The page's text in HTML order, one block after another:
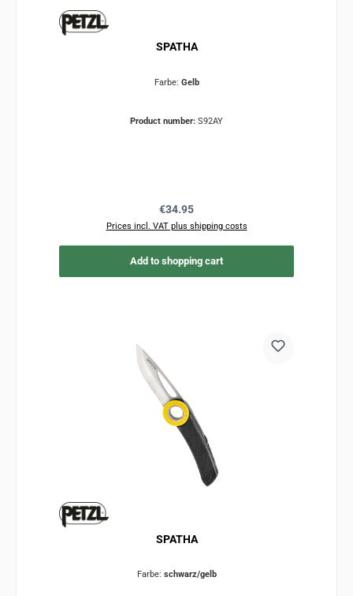
SPATHA
Farbe: Gelb
Product number: S92AY
Regular price:
€34.95
Prices incl. VAT plus shipping costs
Add to shopping cart
SPATHA
Farbe: schwarz/gelb